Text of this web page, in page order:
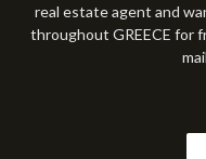
real estate agent and
throughout GREECE for